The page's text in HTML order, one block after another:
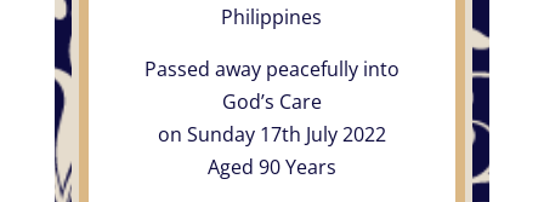
Philippines
Passed away peacefully into
God’s Care
on Sunday 17th July 2022
Aged 90 Years